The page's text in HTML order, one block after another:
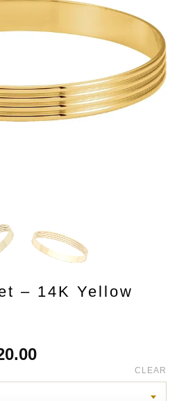
– 14K Yellow
Price
$4,830.00
CLEAR